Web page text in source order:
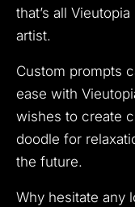
that’s all
artist.
Custom prompts
ease with
wishes to create
doodle for
the future.
Why hesitate any